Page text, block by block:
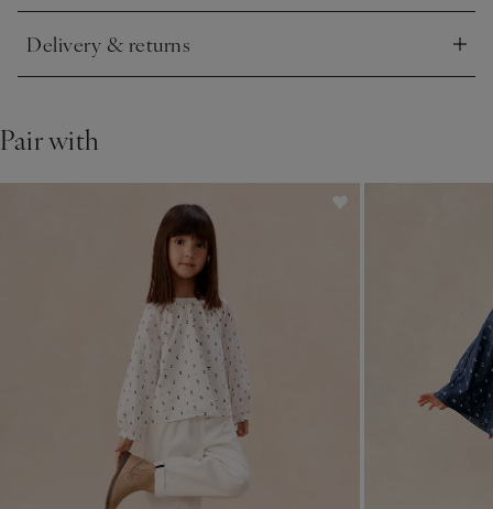
Delivery & returns
Click to expand
Pair with